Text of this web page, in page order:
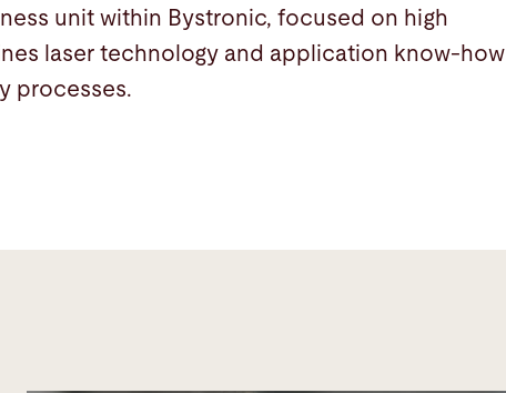
unit within Bystronic, focused on high
laser technology and application know-how
processes.